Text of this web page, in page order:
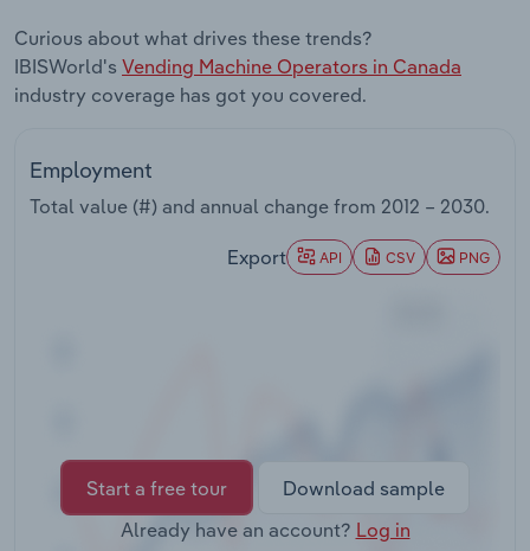
Curious about what drives these trends?
IBISWorld's Vending Machine Operators in Canada
industry coverage has got you covered.
Employment
Total value (#) and annual change from 2012 – 2030.
Export API CSV PNG
Start a free tour
Download sample
Already have an account? Log in
Retail Trade
Thematic Reports
Utilities